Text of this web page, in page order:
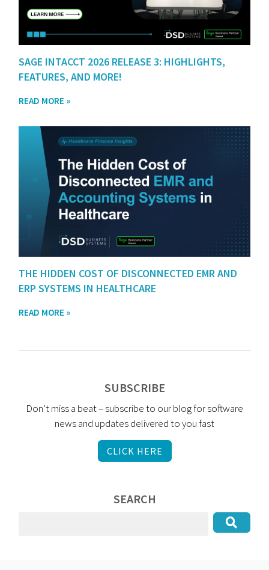
SAGE INTACCT 2026 RELEASE 3: HIGHLIGHTS,
FEATURES, AND MORE!
READ MORE »
THE HIDDEN COST OF DISCONNECTED EMR AND
ERP SYSTEMS IN HEALTHCARE
READ MORE »
SUBSCRIBE
Don’t miss a beat – subscribe to our blog for software
news and updates delivered to you fast
CLICK HERE
SEARCH